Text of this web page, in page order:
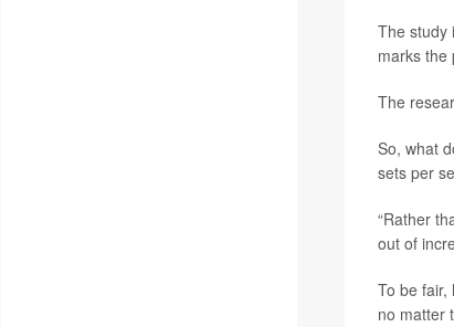
The study
marks the
The
So, what
sets per
“Rather
out of
To be fair,
no matter